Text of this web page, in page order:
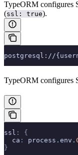
TypeORM configures
(ssl: true).
postgresql://
TypeORM configures
ssl :
{
  ca
: process . env .
}